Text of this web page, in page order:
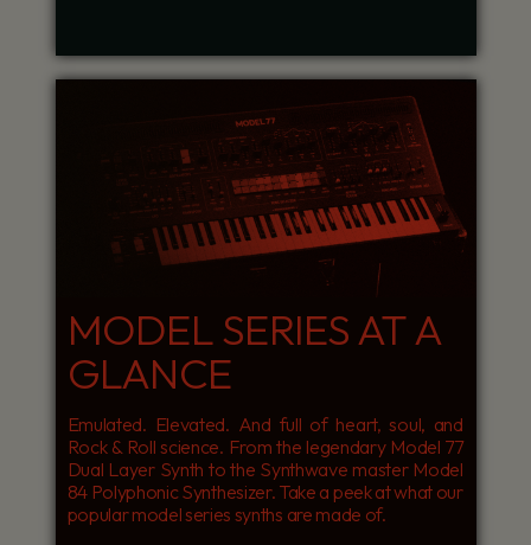
MODEL SERIES AT A
GLANCE
Emulated. Elevated. And full of heart, soul, and
Rock & Roll science. From the legendary Model 77
Dual Layer Synth to the Synthwave master Model
84 Polyphonic Synthesizer. Take a peek at what our
popular model series synths are made of.